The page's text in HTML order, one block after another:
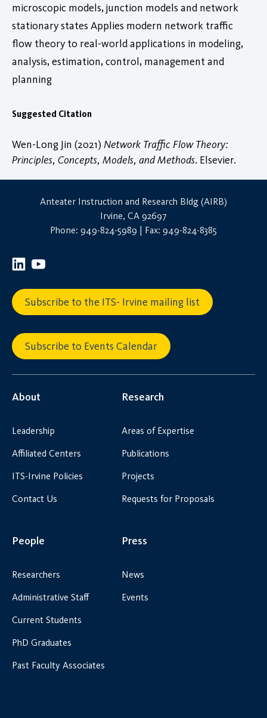
microscopic models, junction models and network
stationary states Applies modern network traffic
flow theory to real-world applications in modeling,
analysis, estimation, control, management and
planning
Suggested Citation
Wen-Long Jin (2021) Network Traffic Flow Theory:
Principles, Concepts, Models, and Methods. Elsevier.
Anteater Instruction and Research Bldg (AIRB)
Irvine, CA 92697
Phone: 949-824-5989 | Fax: 949-824-8385
Subscribe to the ITS- Irvine mailing list
Subscribe to Events Calendar
About
Leadership
Affiliated Centers
ITS-Irvine Policies
Contact Us
Research
Areas of Expertise
Publications
Projects
Requests for Proposals
People
Researchers
Administrative Staff
Current Students
PhD Graduates
Past Faculty Associates
Press
News
Events